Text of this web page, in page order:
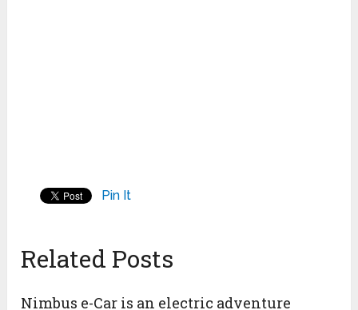
Pin It
Related Posts
Nimbus e-Car is an electric adventure